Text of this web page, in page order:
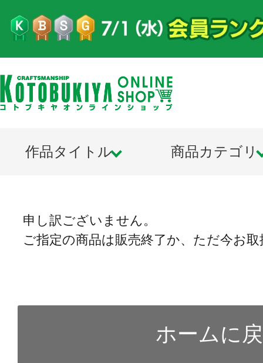
作品タイトル 商品カテゴリ
申し訳ございません。
ご指定の商品は販売終了か、ただ今お